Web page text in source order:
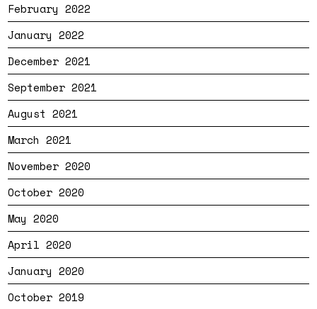
February 2022
January 2022
December 2021
September 2021
August 2021
March 2021
November 2020
October 2020
May 2020
April 2020
January 2020
October 2019